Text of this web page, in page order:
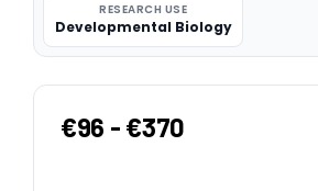
RESEARCH USE
Developmental Biology
€96 - €370